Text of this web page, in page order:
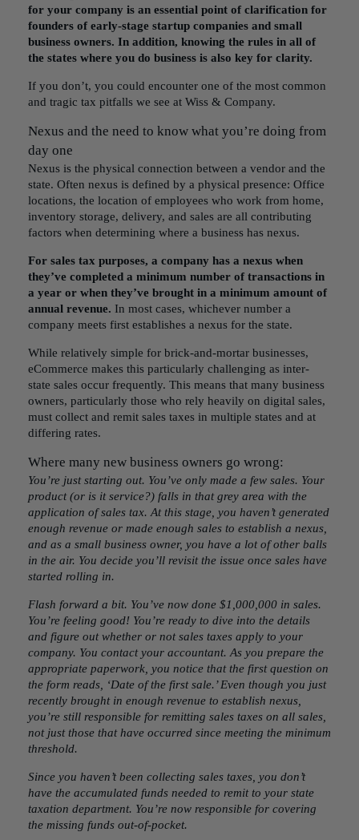
for your company is an essential point of clarification for
founders of early-stage startup companies and small
business owners. In addition, knowing the rules in all of
the states where you do business is also key for clarity.
If you don’t, you could encounter one of the most common
and tragic tax pitfalls we see at Wiss & Company.
Nexus and the need to know what you’re doing from
day one
Nexus is the physical connection between a vendor and the
state. Often nexus is defined by a physical presence: Office
locations, the location of employees who work from home,
inventory storage, delivery, and sales are all contributing
factors when determining where a business has nexus.
For sales tax purposes, a company has a nexus when
they’ve completed a minimum number of transactions in
a year or when they’ve brought in a minimum amount of
annual revenue. In most cases, whichever number a
company meets first establishes a nexus for the state.
While relatively simple for brick-and-mortar businesses,
eCommerce makes this particularly challenging as inter-
state sales occur frequently. This means that many business
owners, particularly those who rely heavily on digital sales,
must collect and remit sales taxes in multiple states and at
differing rates.
Where many new business owners go wrong:
You’re just starting out. You’ve only made a few sales. Your
product (or is it service?) falls in that grey area with the
application of sales tax. At this stage, you haven’t generated
enough revenue or made enough sales to establish a nexus,
and as a small business owner, you have a lot of other balls
in the air. You decide you’ll revisit the issue once sales have
started rolling in.
Flash forward a bit. You’ve now done $1,000,000 in sales.
You’re feeling good! You’re ready to dive into the details
and figure out whether or not sales taxes apply to your
company. You contact your accountant. As you prepare the
appropriate paperwork, you notice that the first question on
the form reads, ‘Date of the first sale.’ Even though you just
recently brought in enough revenue to establish nexus,
you’re still responsible for remitting sales taxes on all sales,
not just those that have occurred since meeting the minimum
threshold.
Since you haven’t been collecting sales taxes, you don’t
have the accumulated funds needed to remit to your state
taxation department. You’re now responsible for covering
the missing funds out-of-pocket.